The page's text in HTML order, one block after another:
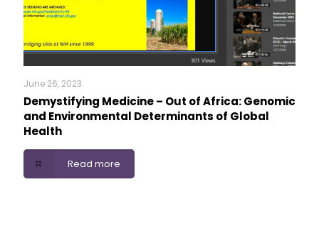
June 26, 2023
Demystifying Medicine – Out of Africa: Genomic
and Environmental Determinants of Global
Health
Read more